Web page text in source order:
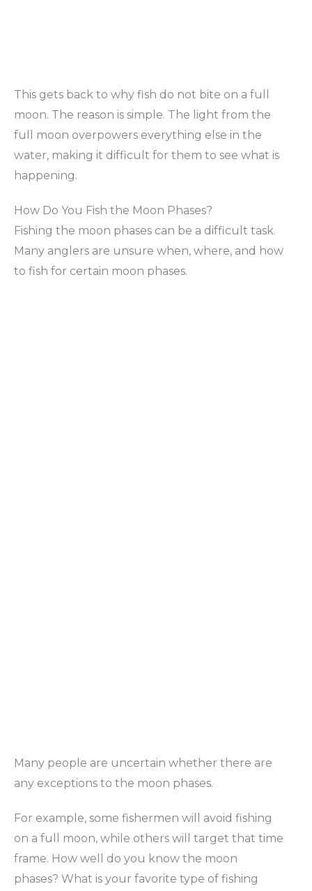
This gets back to why fish do not bite on a full
moon. The reason is simple. The light from the
full moon overpowers everything else in the
water, making it difficult for them to see what is
happening.
How Do You Fish the Moon Phases?
Fishing the moon phases can be a difficult task.
Many anglers are unsure when, where, and how
to fish for certain moon phases.
Many people are uncertain whether there are
any exceptions to the moon phases.
For example, some fishermen will avoid fishing
on a full moon, while others will target that time
frame. How well do you know the moon
phases? What is your favorite type of fishing